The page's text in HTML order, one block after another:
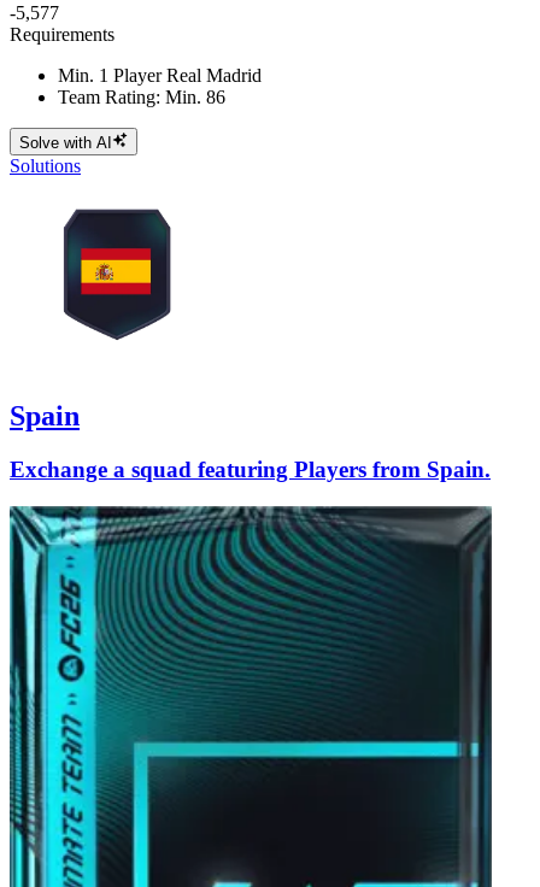
-5,577
Requirements
Min. 1 Player Real Madrid
Team Rating: Min. 86
Solve with AI
Solutions
Spain
Exchange a squad featuring Players from Spain.